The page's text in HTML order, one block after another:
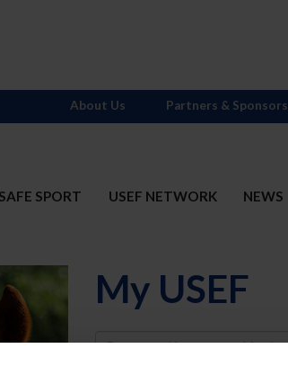
SAFE SPORT USEF NETWORK NEWS
About Us Partners & Sponsors
My USEF
Username